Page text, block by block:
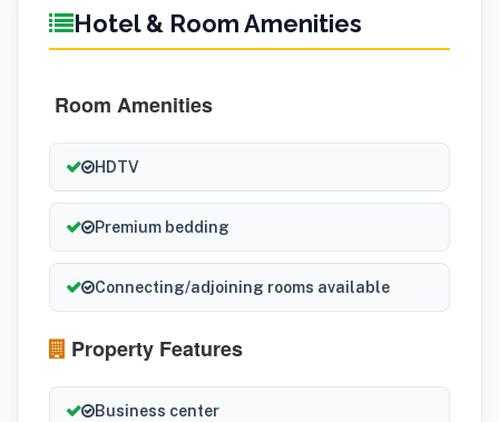
Hotel & Room Amenities
Room Amenities
HDTV
Premium bedding
Connecting/adjoining rooms available
Property Features
Business center